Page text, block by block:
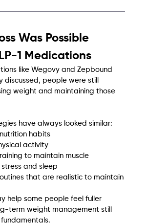
Was Possible
1 Medications
like Wegovy and Zepbound
discussed, people were still
weight and maintaining those
have always looked similar:
habits
activity
to maintain muscle
and sleep
that are realistic to maintain
help some people feel fuller
term weight management still